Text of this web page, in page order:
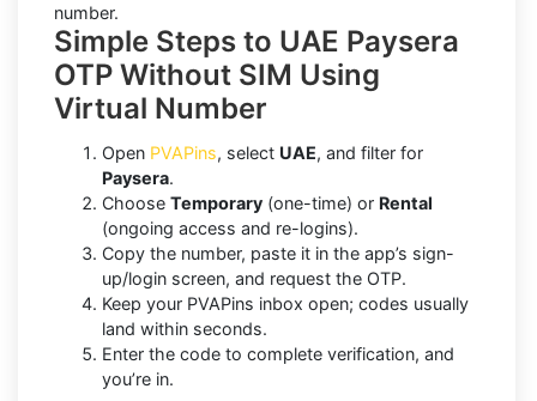
number.
Simple Steps to UAE Paysera
OTP Without SIM Using
Virtual Number
Open PVAPins, select UAE, and filter for
Paysera.
Choose Temporary (one-time) or Rental
(ongoing access and re-logins).
Copy the number, paste it in the app’s sign-
up/login screen, and request the OTP.
Keep your PVAPins inbox open; codes usually
land within seconds.
Enter the code to complete verification, and
you’re in.